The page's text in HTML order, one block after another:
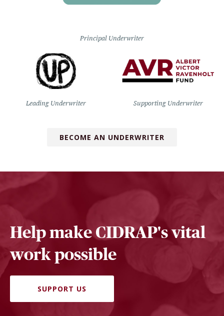
Principal Underwriter
Leading Underwriter Supporting Underwriter
BECOME AN UNDERWRITER
Help make CIDRAP's vital
work possible
SUPPORT US